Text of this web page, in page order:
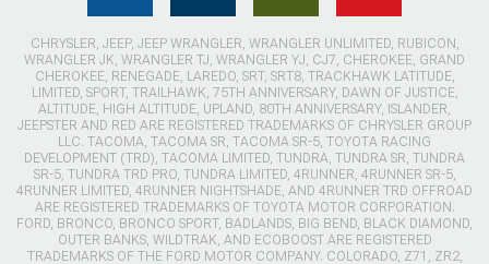
CHRYSLER, JEEP, JEEP WRANGLER, WRANGLER UNLIMITED, RUBICON,
WRANGLER JK, WRANGLER TJ, WRANGLER YJ, CJ7, CHEROKEE, GRAND
CHEROKEE, RENEGADE, LAREDO, SRT, SRT8, TRACKHAWK LATITUDE,
LIMITED, SPORT, TRAILHAWK, 75TH ANNIVERSARY, DAWN OF JUSTICE,
ALTITUDE, HIGH ALTITUDE, UPLAND, 80TH ANNIVERSARY, ISLANDER,
JEEPSTER AND RED ARE REGISTERED TRADEMARKS OF CHRYSLER GROUP
LLC. TACOMA, TACOMA SR, TACOMA SR-5, TOYOTA RACING
DEVELOPMENT (TRD), TACOMA LIMITED, TUNDRA, TUNDRA SR, TUNDRA
SR-5, TUNDRA TRD PRO, TUNDRA LIMITED, 4RUNNER, 4RUNNER SR-5,
4RUNNER LIMITED, 4RUNNER NIGHTSHADE, AND 4RUNNER TRD OFFROAD
ARE REGISTERED TRADEMARKS OF TOYOTA MOTOR CORPORATION.
FORD, BRONCO, BRONCO SPORT, BADLANDS, BIG BEND, BLACK DIAMOND,
OUTER BANKS, WILDTRAK, AND ECOBOOST ARE REGISTERED
TRADEMARKS OF THE FORD MOTOR COMPANY. COLORADO, Z71, ZR2,